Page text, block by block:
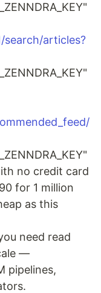
search/articles?
no credit card
for 1 million
as this
need read
—
pipelines,